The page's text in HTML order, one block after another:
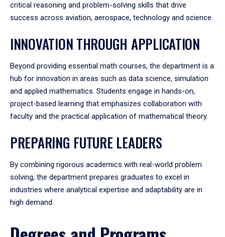
critical reasoning and problem-solving skills that drive
success across aviation, aerospace, technology and science.
INNOVATION THROUGH APPLICATION
Beyond providing essential math courses, the department is a
hub for innovation in areas such as data science, simulation
and applied mathematics. Students engage in hands-on,
project-based learning that emphasizes collaboration with
faculty and the practical application of mathematical theory.
PREPARING FUTURE LEADERS
By combining rigorous academics with real-world problem
solving, the department prepares graduates to excel in
industries where analytical expertise and adaptability are in
high demand.